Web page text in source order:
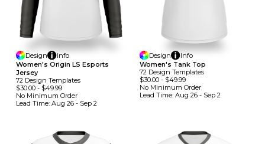
Design
Info
Women's Origin LS Esports
Jersey
72 Design TemplateS
$30.00 - $49.99
No Minimum Order
Lead Time: Aug 26 - Sep 2
Design
Info
Women's Tank Top
72 Design TemplateS
$30.00- $49.99
No Minimum Order
Lead Time: Aug 26 - Sep 2